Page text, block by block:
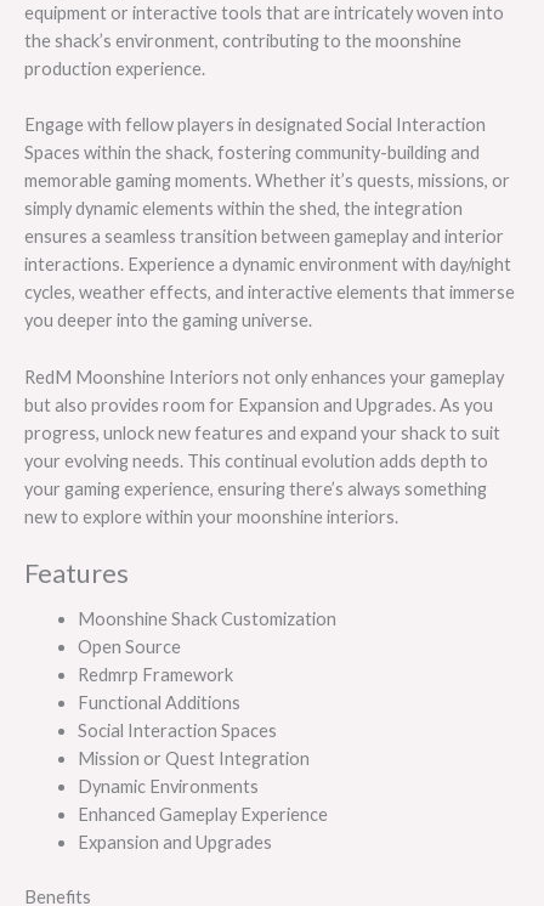
equipment or interactive tools that are intricately woven into
the shack’s environment, contributing to the moonshine
production experience.
Engage with fellow players in designated Social Interaction
Spaces within the shack, fostering community-building and
memorable gaming moments. Whether it’s quests, missions, or
simply dynamic elements within the shed, the integration
ensures a seamless transition between gameplay and interior
interactions. Experience a dynamic environment with day/night
cycles, weather effects, and interactive elements that immerse
you deeper into the gaming universe.
RedM Moonshine Interiors not only enhances your gameplay
but also provides room for Expansion and Upgrades. As you
progress, unlock new features and expand your shack to suit
your evolving needs. This continual evolution adds depth to
your gaming experience, ensuring there’s always something
new to explore within your moonshine interiors.
Features
Moonshine Shack Customization
Open Source
Redmrp Framework
Functional Additions
Social Interaction Spaces
Mission or Quest Integration
Dynamic Environments
Enhanced Gameplay Experience
Expansion and Upgrades
Benefits